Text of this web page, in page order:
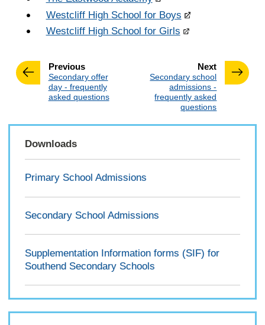
Westcliff High School for Boys
Westcliff High School for Girls
Nextpage
:Secondary school
admissions -
frequently asked
questions
Previouspage
:Secondary offer
day - frequently
asked questions
Downloads
Primary School Admissions
Secondary School Admissions
Supplementation Information forms (SIF) for
Southend Secondary Schools